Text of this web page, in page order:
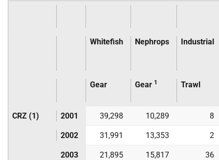
Whitefish Nephrops Industrial
Gear Gear 1 Trawl
CRZ (1) 2001 39,298 10,289 8
2002 31,991 13,353 2
2003 21,895 15,817 36